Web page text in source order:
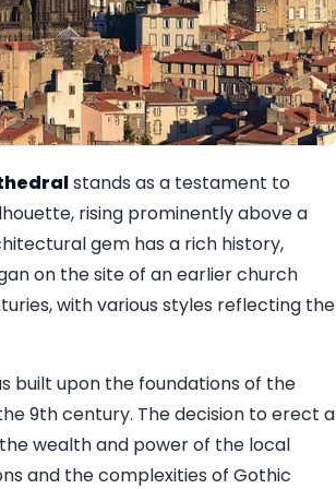
stands as a testament to
rising prominently above a
gem has a rich history,
on the site of an earlier church
with various styles reflecting the
built upon the foundations of the
9th century. The decision to erect a
wealth and power of the local
and the complexities of Gothic